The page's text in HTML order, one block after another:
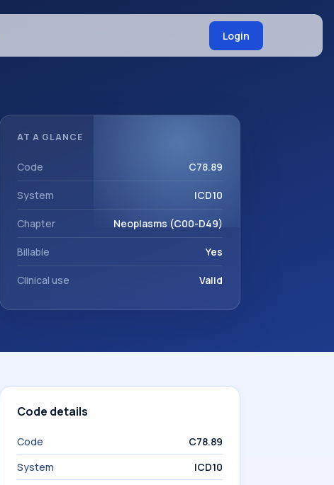
Login
AT A GLANCE
Code C78.89
System ICD10
Chapter Neoplasms (C00-D49)
Billable Yes
Clinical use Valid
Code details
Code
C78.89
System
ICD10